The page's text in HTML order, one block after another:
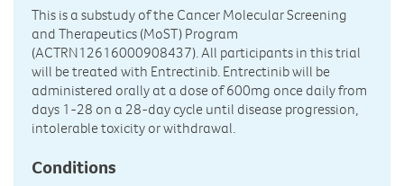
This is a substudy of the Cancer Molecular Screening
and Therapeutics (MoST) Program
(ACTRN12616000908437). All participants in this trial
will be treated with Entrectinib. Entrectinib will be
administered orally at a dose of 600mg once daily from
days 1-28 on a 28-day cycle until disease progression,
intolerable toxicity or withdrawal.
Conditions